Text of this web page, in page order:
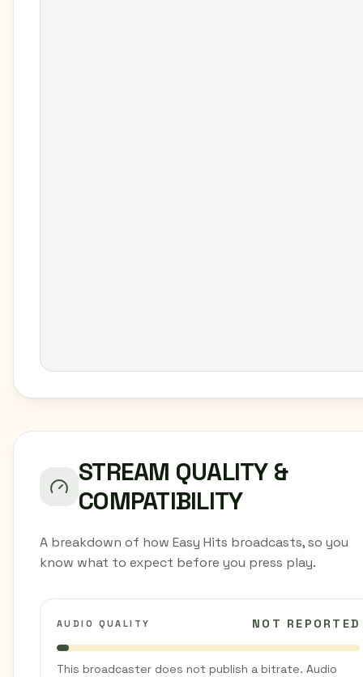
STREAM QUALITY &
COMPATIBILITY
A breakdown of how Easy Hits broadcasts, so you
know what to expect before you press play.
AUDIO QUALITY NOT REPORTED
This broadcaster does not publish a bitrate. Audio